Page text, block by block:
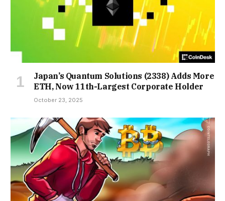
Japan’s Quantum Solutions (2338) Adds More
ETH, Now 11th-Largest Corporate Holder
October 23, 2025